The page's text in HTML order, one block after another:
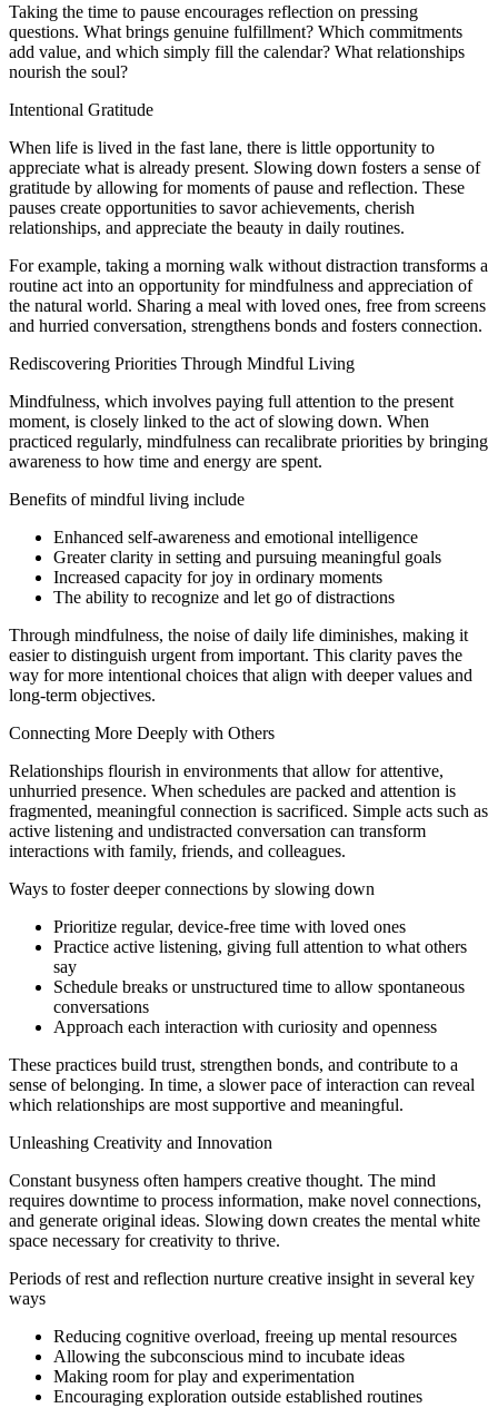
Taking the time to pause encourages reflection on pressing
questions. What brings genuine fulfillment? Which commitments
add value, and which simply fill the calendar? What relationships
nourish the soul?
Intentional Gratitude
When life is lived in the fast lane, there is little opportunity to
appreciate what is already present. Slowing down fosters a sense of
gratitude by allowing for moments of pause and reflection. These
pauses create opportunities to savor achievements, cherish
relationships, and appreciate the beauty in daily routines.
For example, taking a morning walk without distraction transforms a
routine act into an opportunity for mindfulness and appreciation of
the natural world. Sharing a meal with loved ones, free from screens
and hurried conversation, strengthens bonds and fosters connection.
Rediscovering Priorities Through Mindful Living
Mindfulness, which involves paying full attention to the present
moment, is closely linked to the act of slowing down. When
practiced regularly, mindfulness can recalibrate priorities by bringing
awareness to how time and energy are spent.
Benefits of mindful living include
Enhanced self-awareness and emotional intelligence
Greater clarity in setting and pursuing meaningful goals
Increased capacity for joy in ordinary moments
The ability to recognize and let go of distractions
Through mindfulness, the noise of daily life diminishes, making it
easier to distinguish urgent from important. This clarity paves the
way for more intentional choices that align with deeper values and
long-term objectives.
Connecting More Deeply with Others
Relationships flourish in environments that allow for attentive,
unhurried presence. When schedules are packed and attention is
fragmented, meaningful connection is sacrificed. Simple acts such as
active listening and undistracted conversation can transform
interactions with family, friends, and colleagues.
Ways to foster deeper connections by slowing down
Prioritize regular, device-free time with loved ones
Practice active listening, giving full attention to what others
say
Schedule breaks or unstructured time to allow spontaneous
conversations
Approach each interaction with curiosity and openness
These practices build trust, strengthen bonds, and contribute to a
sense of belonging. In time, a slower pace of interaction can reveal
which relationships are most supportive and meaningful.
Unleashing Creativity and Innovation
Constant busyness often hampers creative thought. The mind
requires downtime to process information, make novel connections,
and generate original ideas. Slowing down creates the mental white
space necessary for creativity to thrive.
Periods of rest and reflection nurture creative insight in several key
ways
Reducing cognitive overload, freeing up mental resources
Allowing the subconscious mind to incubate ideas
Making room for play and experimentation
Encouraging exploration outside established routines